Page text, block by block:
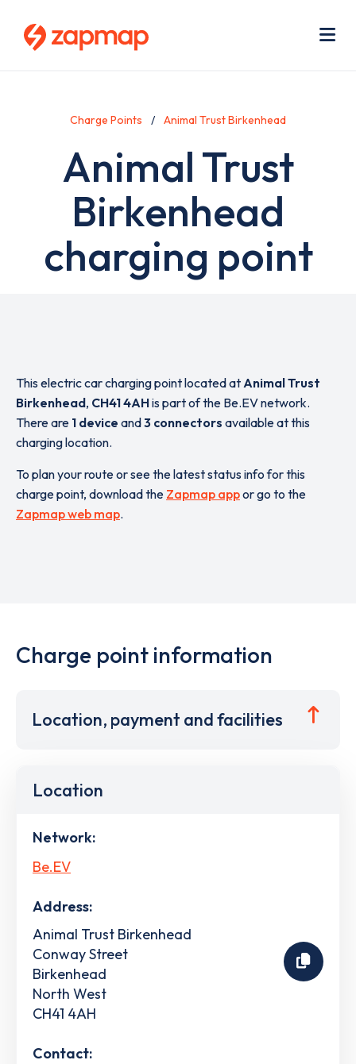
Charge Points Animal Trust Birkenhead
Animal Trust
Birkenhead
charging point
This electric car charging point located atAnimal Trust
Birkenhead, CH41 4AHis part of the Be.EV network.
There are 1 device and3 connectors available at this
charging location.
To plan your route or see the latest status info for this
charge point, download the Zapmap appor go to the
Zapmap web map.
Charge point information
Location, payment and facilities
Location
Network:
Be.EV
Address:
Animal Trust Birkenhead
Conway Street
Birkenhead
North West
CH41 4AH
Contact: